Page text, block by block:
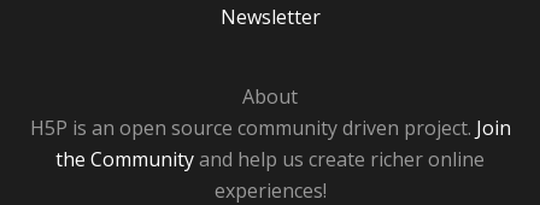
Newsletter
About
H5P is an open source community driven project. Join
the Communityand help us create richer online
experiences!